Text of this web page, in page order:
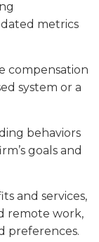
metrics
compensation
system or a
behaviors
goals and
and services,
remote work,
preferences.